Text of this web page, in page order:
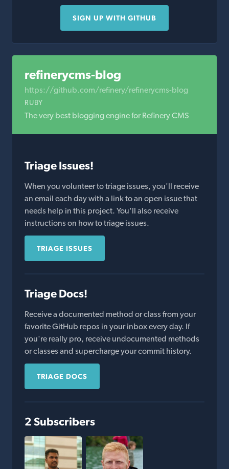
SIGN UP WITH GITHUB
refinerycms-blog
https://github.com/refinery/refinerycms-blog
RUBY
The very best blogging engine for Refinery CMS
Triage Issues!
When you volunteer to triage issues, you'll receive
an email each day with a link to an open issue that
needs help in this project. You'll also receive
instructions on how to triage issues.
TRIAGE ISSUES
Triage Docs!
Receive a documented method or class from your
favorite GitHub repos in your inbox every day. If
you're really pro, receive undocumented methods
or classes and supercharge your commit history.
TRIAGE DOCS
2 Subscribers